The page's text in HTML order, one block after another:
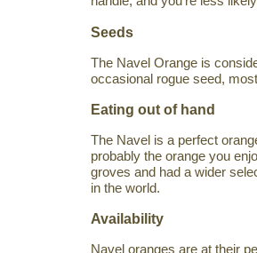
Seeds
The Navel Orange is
occasional rogue seed,
Eating out of hand
The Navel is a perfect
probably the orange you
groves and had a wider
in the world.
Availability
Navel oranges are at their